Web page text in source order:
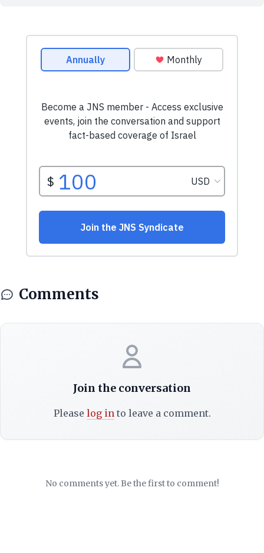
Comments
Join the conversation
Please log into leave a comment.
No comments yet. Be the first to comment!